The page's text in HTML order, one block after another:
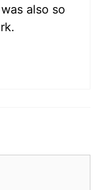
also so